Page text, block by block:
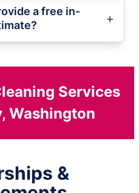
a free in-
Services
Washington
&